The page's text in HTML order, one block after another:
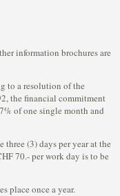
information brochures are
to a resolution of the
the financial commitment
of one single month and
(3) days per year at the
70.- per work day is to be
place once a year.